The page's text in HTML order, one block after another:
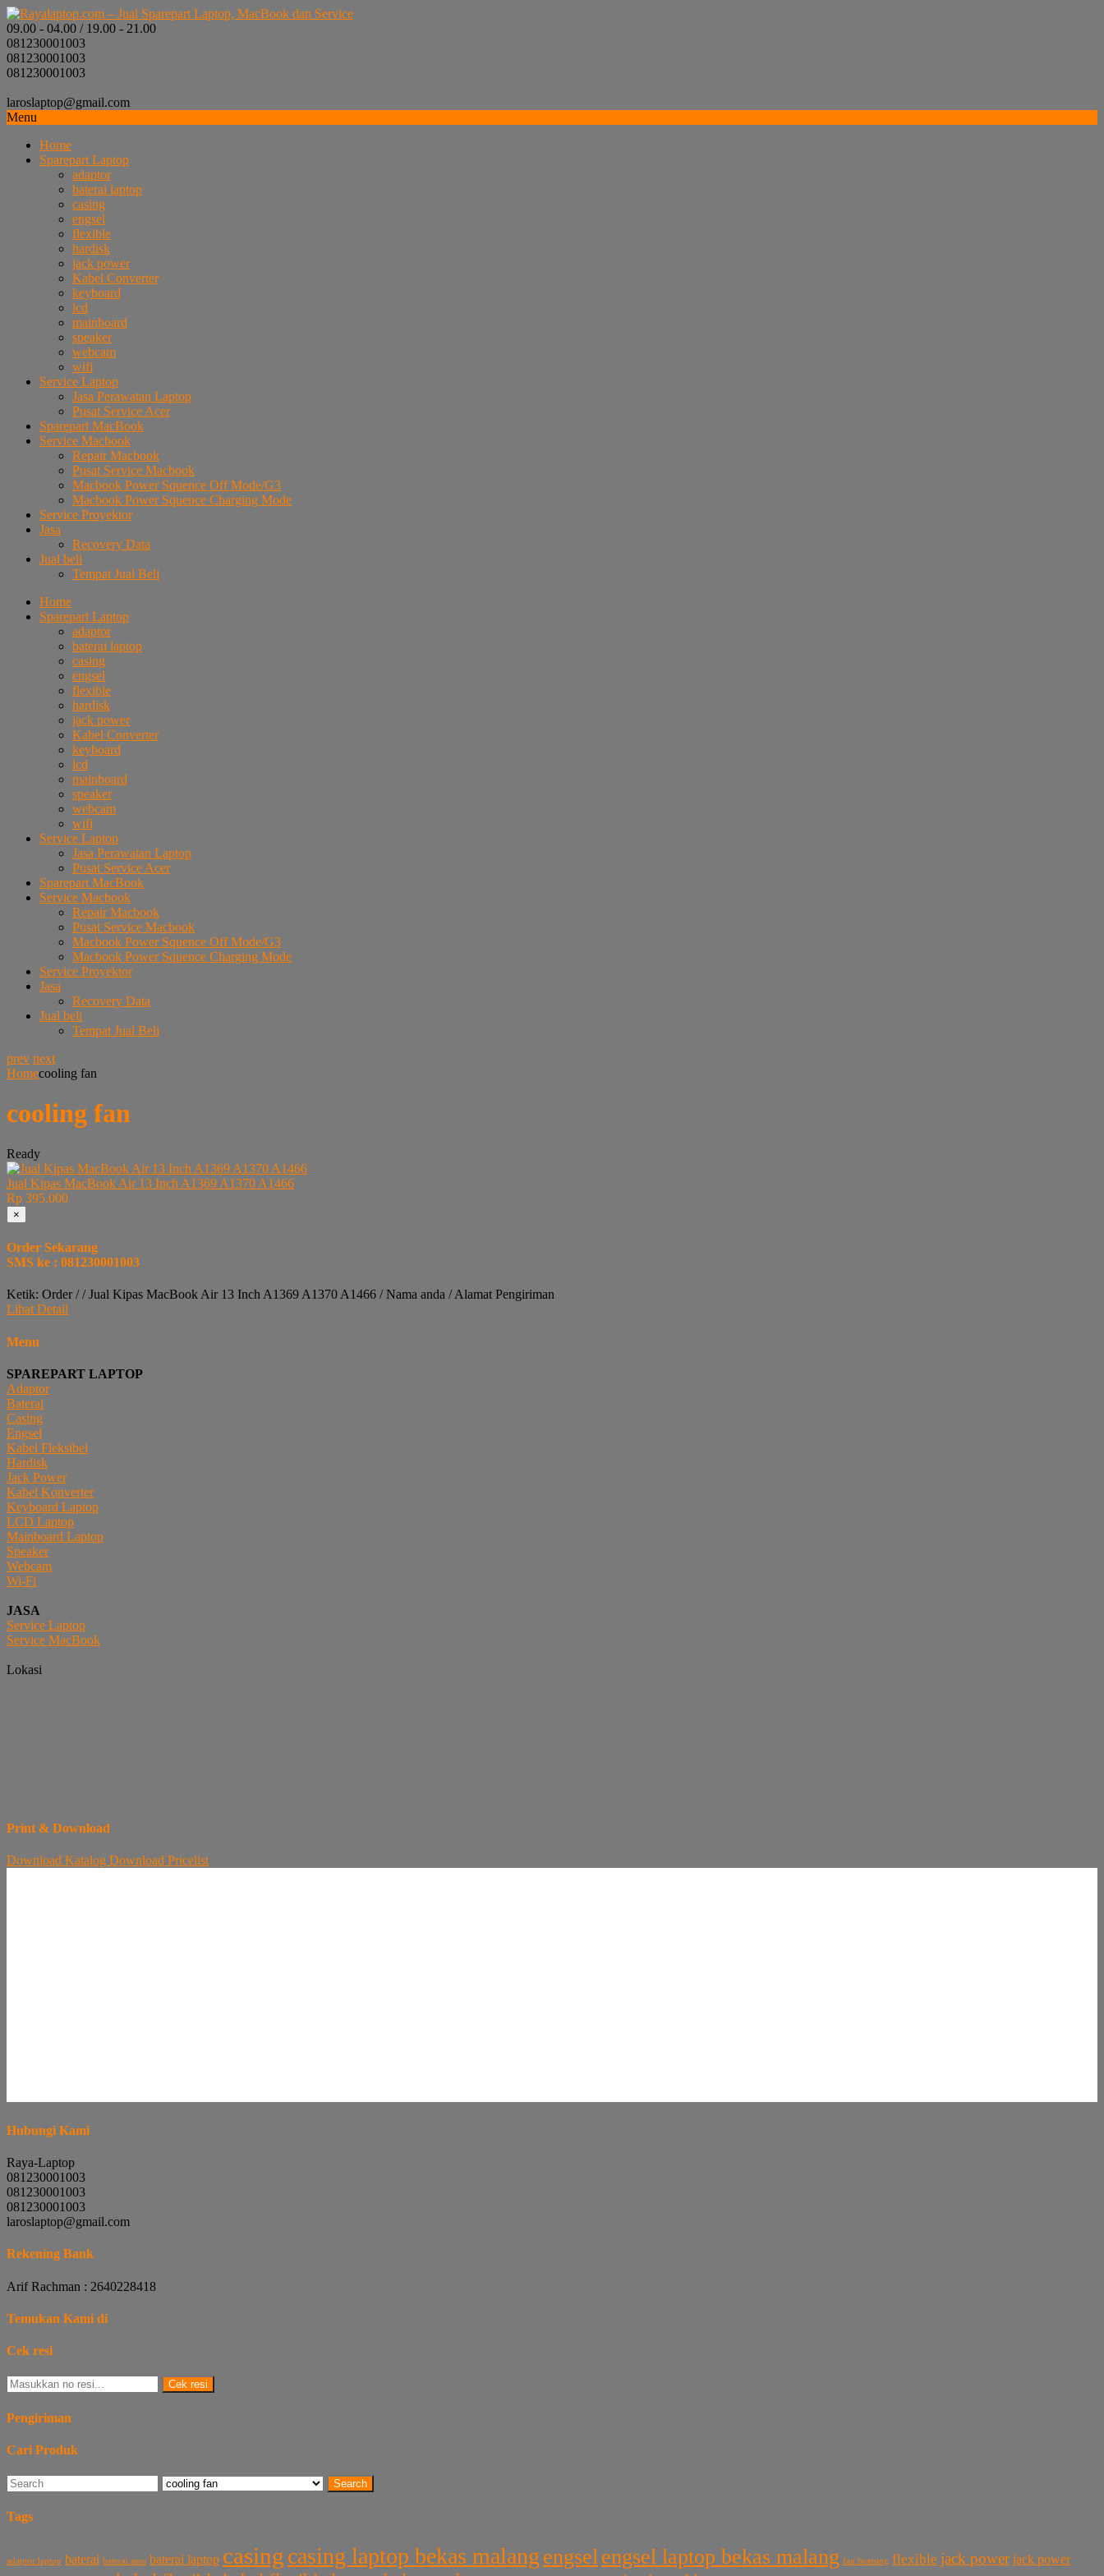
09.00 - 04.00 / 19.00 - 21.00
081230001003
081230001003
081230001003
laroslaptop@gmail.com
Menu
Home
Sparepart Laptop
adaptor
baterai laptop
casing
engsel
flexible
hardisk
jack power
Kabel Converter
keyboard
lcd
mainboard
speaker
webcam
wifi
Service Laptop
Jasa Perawatan Laptop
Pusat Service Acer
Sparepart MacBook
Service Macbook
Repair Macbook
Pusat Service Macbook
Macbook Power Squence Off Mode/G3
Macbook Power Squence Charging Mode
Service Proyektor
Jasa
Recovery Data
Jual beli
Tempat Jual Beli
Home
Sparepart Laptop
adaptor
baterai laptop
casing
engsel
flexible
hardisk
jack power
Kabel Converter
keyboard
lcd
mainboard
speaker
webcam
wifi
Service Laptop
Jasa Perawatan Laptop
Pusat Service Acer
Sparepart MacBook
Service Macbook
Repair Macbook
Pusat Service Macbook
Macbook Power Squence Off Mode/G3
Macbook Power Squence Charging Mode
Service Proyektor
Jasa
Recovery Data
Jual beli
Tempat Jual Beli
prev next
Homecooling fan
cooling fan
Ready
Jual Kipas MacBook Air 13 Inch A1369 A1370 A1466
Rp 395.000
×
Order Sekarang
SMS ke : 081230001003
Ketik: Order / / Jual Kipas MacBook Air 13 Inch A1369 A1370 A1466 / Nama anda / Alamat Pengiriman
Lihat Detail
Menu
SPAREPART LAPTOP
Adaptor
Baterai
Casing
Engsel
Kabel Fleksibel
Hardisk
Jack Power
Kabel Konverter
Keyboard Laptop
LCD Laptop
Mainboard Laptop
Speaker
Webcam
Wi-Fi
JASA
Service Laptop
Service MacBook
Lokasi
Print & Download
Download Katalog Download Pricelist
Hubungi Kami
Raya-Laptop
081230001003
081230001003
081230001003
laroslaptop@gmail.com
Rekening Bank
Arif Rachman : 2640228418
Temukan Kami di
Cek resi
Cek resi
Pengiriman
Cari Produk
Search
Tags
adaptor laptop baterai baterai asus baterai laptop casing casing laptop bekas malang engsel engsel laptop bekas malang fan heatsing flexible jack power jack power